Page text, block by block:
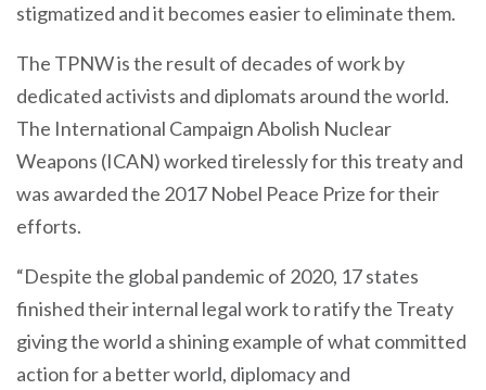
stigmatized and it becomes easier to eliminate them.
The TPNW is the result of decades of work by
dedicated activists and diplomats around the world.
The International Campaign Abolish Nuclear
Weapons (ICAN) worked tirelessly for this treaty and
was awarded the 2017 Nobel Peace Prize for their
efforts.
“Despite the global pandemic of 2020, 17 states
finished their internal legal work to ratify the Treaty
giving the world a shining example of what committed
action for a better world, diplomacy and